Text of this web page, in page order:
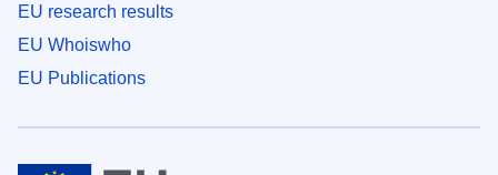
EU research results
EU Whoiswho
EU Publications